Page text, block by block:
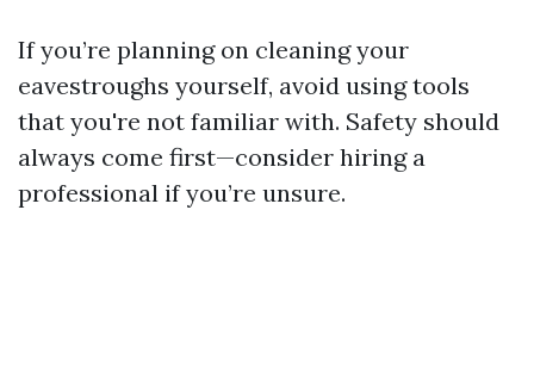
If you’re planning on cleaning your
eavestroughs yourself, avoid using tools
that you're not familiar with. Safety should
always come first—consider hiring a
professional if you’re unsure.